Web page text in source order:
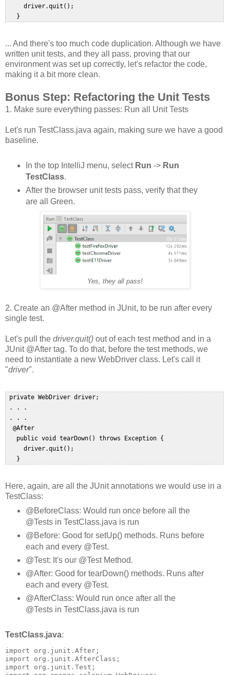
     driver.quit();
... And there's too much code duplication. Although we have
written unit tests, and they all pass, proving that our
environment was set up correctly, let's refactor the code,
making it a bit more clean.
Bonus Step: Refactoring the Unit Tests
1. Make sure everything passes: Run all Unit Tests
Let's run TestClass.java again, making sure we have a good
baseline.
In the top IntelliJ menu, select Run -> Run
TestClass.
After the browser unit tests pass, verify that they
are all Green.
Yes, they all pass!
2. Create an @After method in JUnit, to be run after every
single test.
Let's pull the driver.quit() out of each test method and in a
JUnit @After tag. To do that, before the test methods, we
need to instantiate a new WebDriver class. Let's call it
"driver".
private WebDriver driver;
. . .
. . .
  @After
   public void tearDown() throws Exception {
     driver.quit();
Here, again, are all the JUnit annotations we would use in a
TestClass:
@BeforeClass: Would run once before all the
@Tests in TestClass.java is run
@Before: Good for setUp() methods. Runs before
each and every @Test.
@Test: It's our @Test Method.
@After: Good for tearDown() methods. Runs after
each and every @Test.
@AfterClass: Would run once after all the
@Tests in TestClass.java is run
TestClass.java:
import org.junit.After;
import org.junit.AfterClass;
import org.junit.Test;